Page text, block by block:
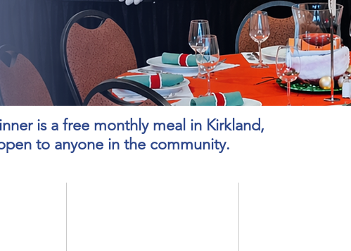
is a free monthly meal in Kirkland,
to anyone in the community.